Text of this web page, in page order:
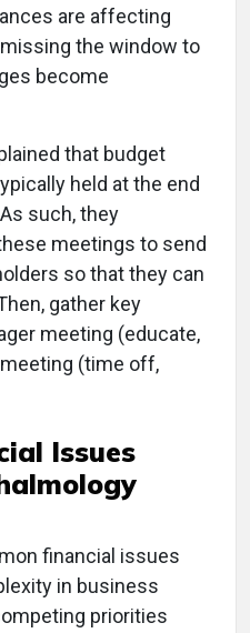
are affecting
the window to
become
that budget
held at the end
such, they
meetings to send
so that they can
gather key
meeting (educate,
(time off,
Issues
financial issues
in business
priorities